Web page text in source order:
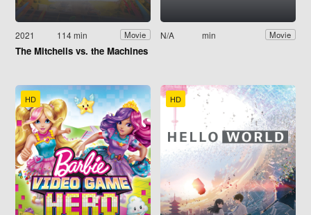
2021 114 min Movie
The Mitchells vs. the Machines
N/A min Movie
HD HD